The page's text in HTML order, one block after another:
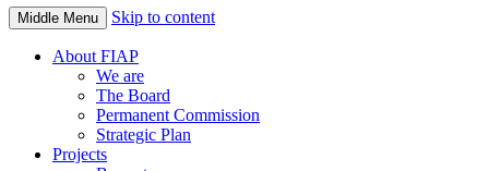
Middle Menu Skip to content
About FIAP
We are
The Board
Permanent Commission
Strategic Plan
Projects